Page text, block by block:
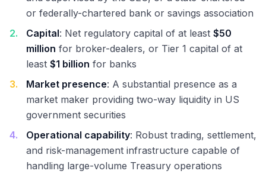
or federally-chartered bank or savings association
2. Capital: Net regulatory capital of at least $50
million for broker-dealers, or Tier 1 capital of at
least $1 billion for banks
3. Market presence: A substantial presence as a
market maker providing two-way liquidity in US
government securities
4. Operational capability: Robust trading, settlement,
and risk-management infrastructure capable of
handling large-volume Treasury operations